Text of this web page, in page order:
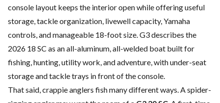
console layout keeps the interior open while offering useful
storage, tackle organization, livewell capacity, Yamaha
controls, and manageable 18-foot size. G3 describes the
2026 18 SC as an all-aluminum, all-welded boat built for
fishing, hunting, utility work, and adventure, with under-seat
storage and tackle trays in front of the console.
That said, crappie anglers fish many different ways. A spider-